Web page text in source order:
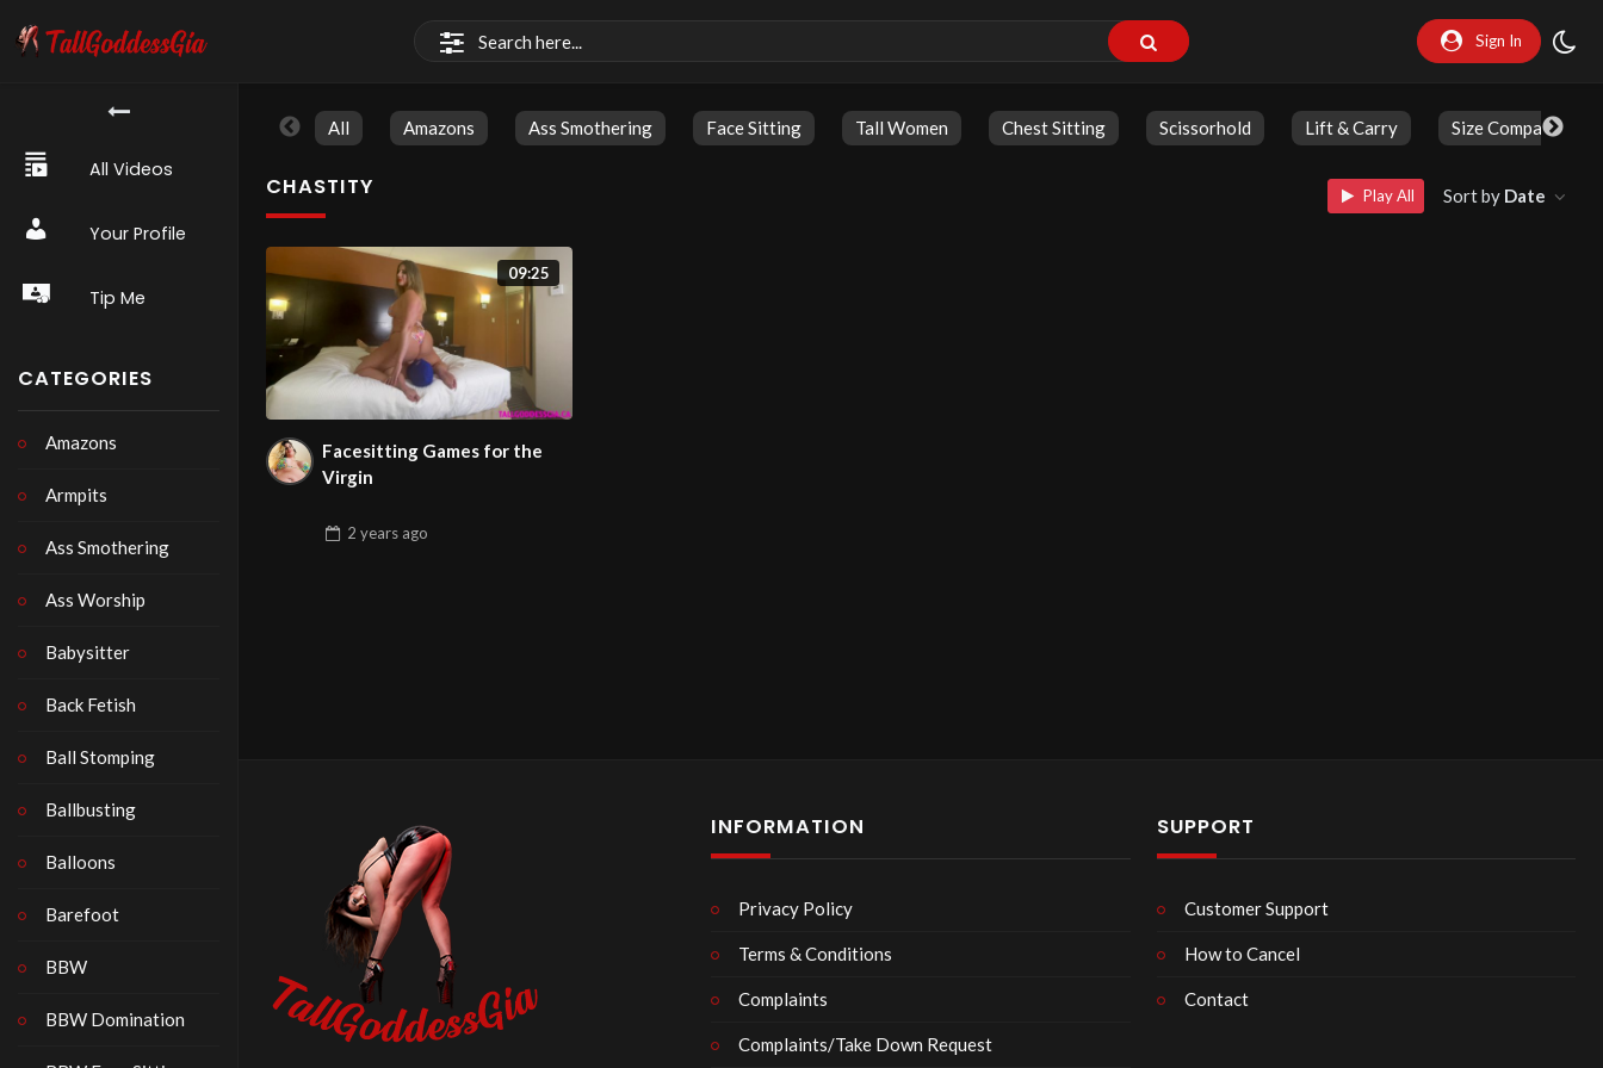
Sign In
All Videos
Your Profile
Tip Me
CATEGORIES
Amazons
Armpits
Ass Smothering
Ass Worship
Babysitter
Back Fetish
Ball Stomping
Ballbusting
Balloons
Barefoot
BBW
BBW Domination
All Amazons Ass Smothering Face Sitting Tall Women Chest Sitting Scissorhold Lift & Carry Size Comparison
CHASTITY Play All Sort by Date
09:25
Facesitting Games for the
Virgin
2 years ago
INFORMATION
Privacy Policy
Terms & Conditions
Complaints
Complaints/Take Down Request
SUPPORT
Customer Support
How to Cancel
Contact